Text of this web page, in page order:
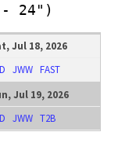
24")
Jul 18, 2026
JWW FAST
Jul 19, 2026
JWW T2B